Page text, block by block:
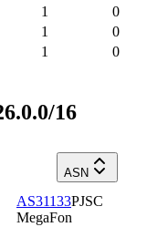
1
0
1
0
1 0
16
ASN
AS31133PJSC
MegaFon